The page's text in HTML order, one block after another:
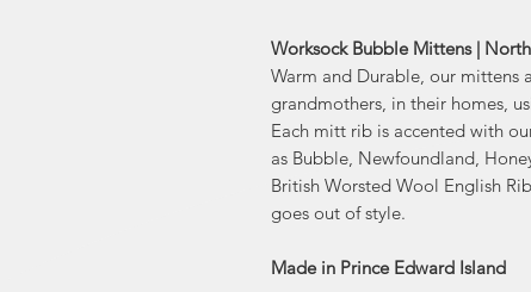
Worksock Bubble Mittens |
Warm and Durable, our mittens
grandmothers, in their homes,
Each mitt rib is accented with
as Bubble, Newfoundland,
British Worsted Wool English
goes out of style.
Made in Prince Edward Island